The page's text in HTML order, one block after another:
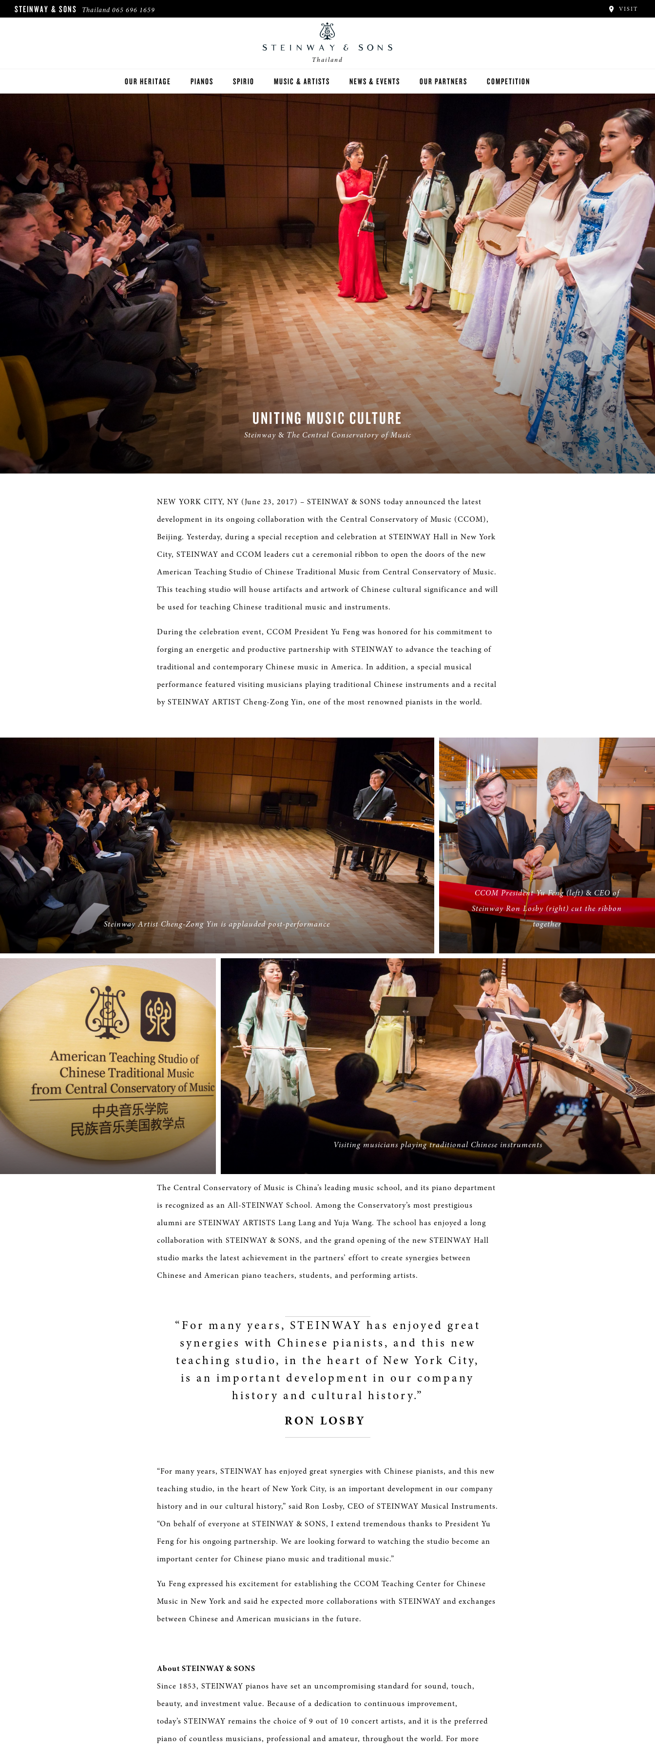
STEINWAY & SONS Thailand 065 696 1659 VISIT
Thailand
OUR HERITAGE
ROBINSON PIANO COMPANY
PIANOS
SERVICES & RENTALS
SPIRIO MUSIC & ARTISTS NEWS & EVENTS OUR PARTNERS COMPETITION
UNITING MUSIC CULTURE
Steinway & The Central Conservatory of Music
NEW YORK CITY, NY (June 23, 2017) – STEINWAY & SONS today announced the latest
development in its ongoing collaboration with the Central Conservatory of Music (CCOM),
Beijing. Yesterday, during a special reception and celebration at STEINWAY Hall in New York
City, STEINWAY and CCOM leaders cut a ceremonial ribbon to open the doors of the new
American Teaching Studio of Chinese Traditional Music from Central Conservatory of Music.
This teaching studio will house artifacts and artwork of Chinese cultural significance and will
be used for teaching Chinese traditional music and instruments.
During the celebration event, CCOM President Yu Feng was honored for his commitment to
forging an energetic and productive partnership with STEINWAY to advance the teaching of
traditional and contemporary Chinese music in America. In addition, a special musical
performance featured visiting musicians playing traditional Chinese instruments and a recital
by STEINWAY ARTIST Cheng-Zong Yin, one of the most renowned pianists in the world.
Steinway Artist Cheng-Zong Yin is applauded post-performance
CCOM President Yu Feng (left) &CEO of
Steinway Ron Losby (right) cut the ribbon
together
Visiting musicians playing traditional Chinese instruments
The Central Conservatory of Music is China’s leading music school, and its piano department
is recognized as an All-STEINWAY School. Among the Conservatory’s most prestigious
alumni are STEINWAY ARTISTS Lang Lang and Yuja Wang. The school has enjoyed a long
collaboration with STEINWAY & SONS, and the grand opening of the new STEINWAY Hall
studio marks the latest achievement in the partners’ effort to create synergies between
Chinese and American piano teachers, students, and performing artists.
“For many years, STEINWAY has enjoyed great
synergies with Chinese pianists, and this new
teaching studio, in the heart of New York City,
is an important development in our company
history and cultural history.”
RON LOSBY
“For many years, STEINWAY has enjoyed great synergies with Chinese pianists, and this new
teaching studio, in the heart of New York City, is an important development in our company
history and in our cultural history,” said Ron Losby, CEO of STEINWAY Musical Instruments.
“On behalf of everyone at STEINWAY & SONS, I extend tremendous thanks to President Yu
Feng for his ongoing partnership. We are looking forward to watching the studio become an
important center for Chinese piano music and traditional music.”
Yu Feng expressed his excitement for establishing the CCOM Teaching Center for Chinese
Music in New York and said he expected more collaborations with STEINWAY and exchanges
between Chinese and American musicians in the future.
About STEINWAY & SONS
Since 1853, STEINWAY pianos have set an uncompromising standard for sound, touch,
beauty, and investment value. Because of a dedication to continuous improvement,
today’s STEINWAY remains the choice of 9 out of 10 concert artists, and it is the preferred
piano of countless musicians, professional and amateur, throughout the world. For more